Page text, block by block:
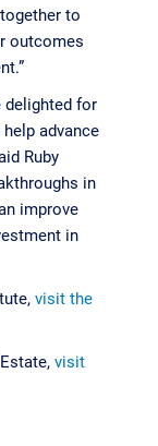
to
outcomes
delighted for
advance
Ruby
in
improve
in
visit the
visit